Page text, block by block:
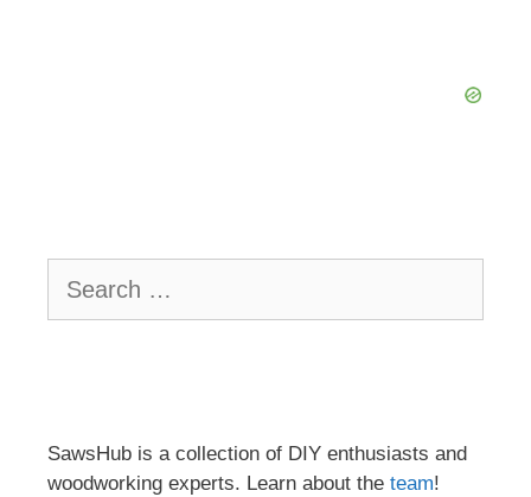
for:
SawsHub is a collection of DIY enthusiasts and
woodworking experts. Learn about the team!